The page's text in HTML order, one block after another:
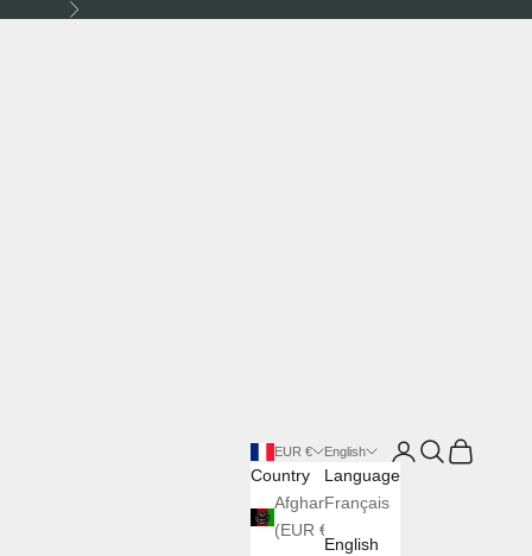
Next
EUR €
Country
Afghanistan
(EUR €)
English
Language
Français
English
LoginSearch
Cart